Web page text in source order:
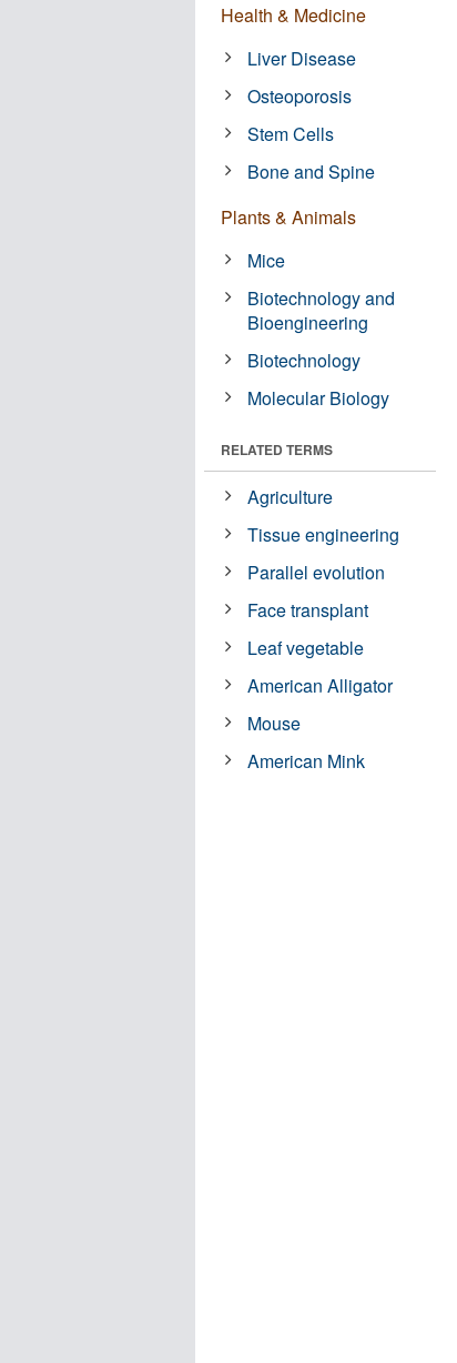
Health & Medicine
Liver Disease
Osteoporosis
Stem Cells
Bone and Spine
Plants & Animals
Mice
Biotechnology and
Bioengineering
Biotechnology
Molecular Biology
RELATED TERMS
Agriculture
Tissue engineering
Parallel evolution
Face transplant
Leaf vegetable
American Alligator
Mouse
American Mink